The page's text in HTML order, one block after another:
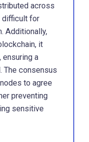
across
difficult for
Additionally,
it
ensuring a
The consensus
to agree
preventing
sensitive